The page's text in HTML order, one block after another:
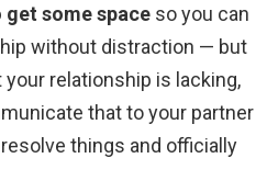
get some space so you can
without distraction — but
relationship is lacking,
that to your partner
things and officially